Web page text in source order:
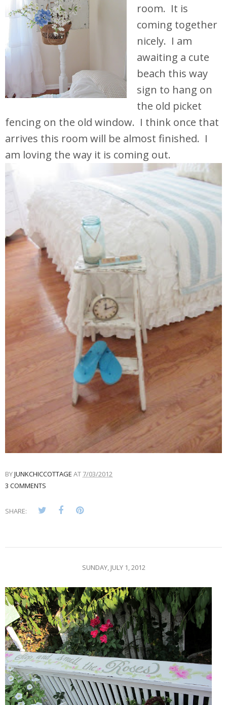
room. It is
coming together
nicely. I am
awaiting a cute
beach this way
sign to hang on
the old picket
fencing on the old window. I think once that
arrives this room will be almost finished. I
am loving the way it is coming out.
BYJUNKCHICCOTTAGE AT 7/03/2012
3 COMMENTS
SHARE:
SUNDAY, JULY 1, 2012